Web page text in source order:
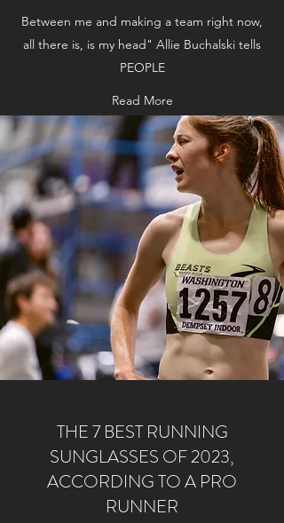
Between me and making a team right now,
all there is, is my head" Allie Buchalski tells
PEOPLE
Read More
THE 7 BEST RUNNING
SUNGLASSES OF 2023,
ACCORDING TO A PRO
RUNNER